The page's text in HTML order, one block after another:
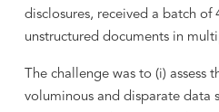
disclosures, received a batch of
unstructured documents in
The challenge was to (i) assess
voluminous and disparate data